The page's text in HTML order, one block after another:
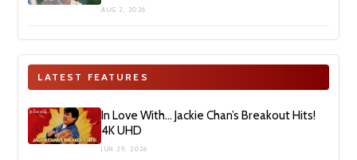
AUG 2, 2026
LATEST FEATURES
In Love With… Jackie Chan’s Breakout Hits!
4K UHD
JUN 29, 2026